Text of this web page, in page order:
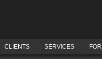
CLIENTS SERVICES